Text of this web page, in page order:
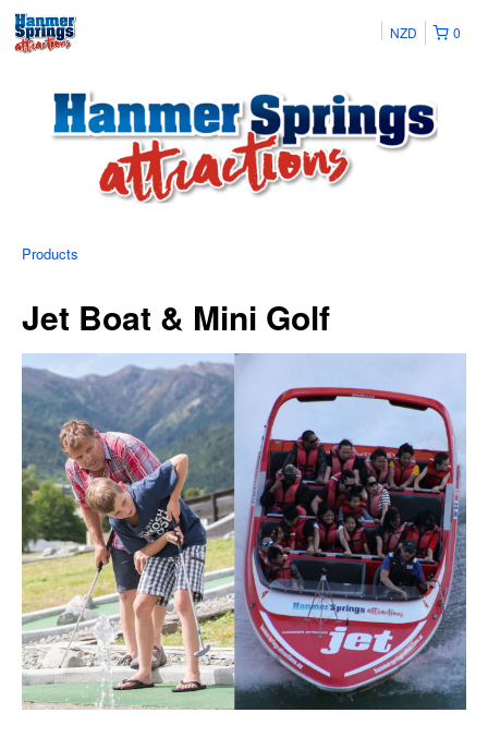
0
NZD
Products
Jet Boat & Mini Golf